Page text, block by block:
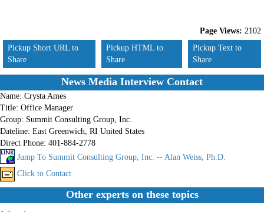
Page Views: 2102
Pickup Short URL to
Share
Pickup HTML to
Share
Pickup Text to
Share
News Media Interview Contact
Name: Crysta Ames
Title: Office Manager
Group: Summit Consulting Group, Inc.
Dateline: East Greenwich, RI United States
Direct Phone: 401-884-2778
Jump To Summit Consulting Group, Inc. -- Alan Weiss, Ph.D.
Click to Contact
Other experts on these topics